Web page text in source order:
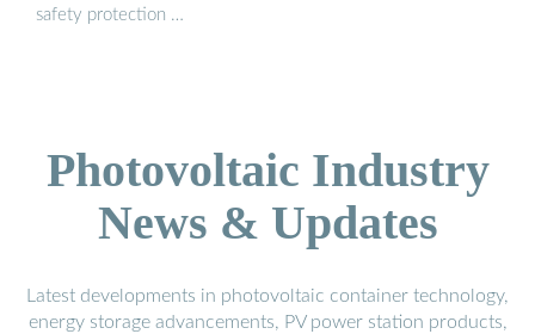
safety protection …
Photovoltaic Industry
News & Updates
Latest developments in photovoltaic container technology,
energy storage advancements, PV power station products,